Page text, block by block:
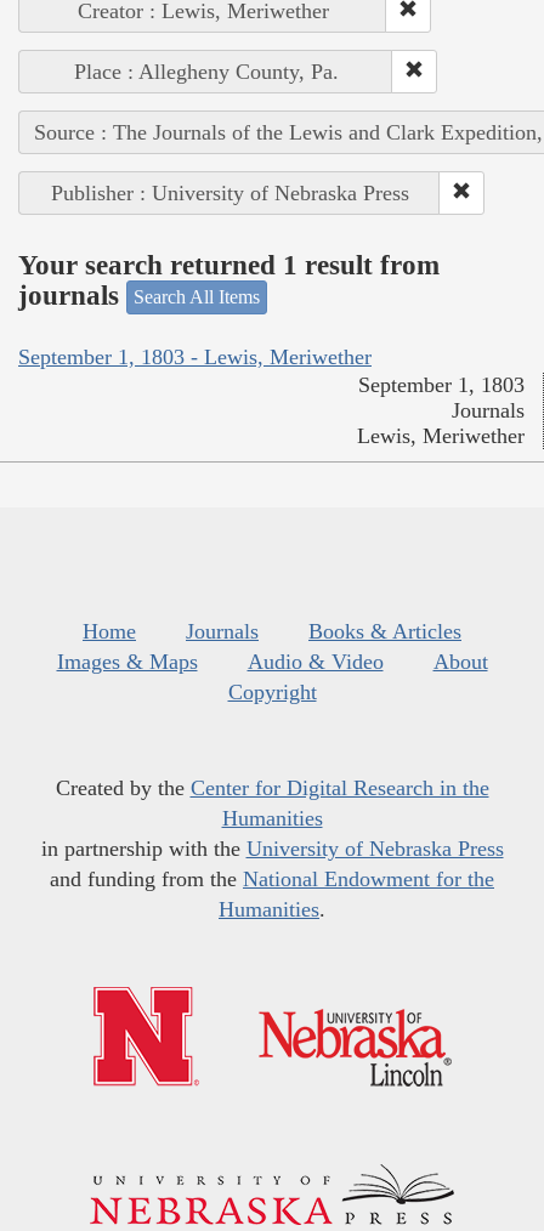
Creator : Lewis, Meriwether
Place : Allegheny County, Pa.
Source : The Journals of the Lewis and Clark
Publisher : University of Nebraska Press
Your search returned 1 result from
journals
Search All Items
September 1, 1803 - Lewis, Meriwether
September 1, 1803
Journals
Lewis, Meriwether
Home Journals
Books & Articles
Images & Maps
Audio & Video
About
Copyright
Created by the Center for Digital Research in the
Humanities
in partnership with the University of Nebraska Press
and funding from the National Endowment for the
Humanities.